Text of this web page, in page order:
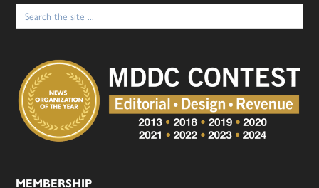
Search
for:
MEMBERSHIP